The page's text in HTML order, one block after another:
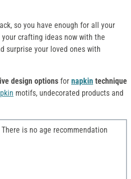
so you have enough for all your
your crafting ideas now with the
surprise your loved ones with
design options for napkin technique
motifs, undecorated products and
is no age recommendation